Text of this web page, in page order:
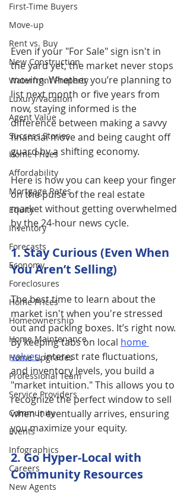
First-Time Buyers
Move-up
Rent vs. Buy
New Construction
Waterfront Property
Luxury/Vacation
Agent Value
Success Stories
Home Prices
Affordability
Mortgage Rates
Equity
Inventory
Forecasts
Economy
Foreclosures
Home Prices
Homeownership
Home Maintenance
Home Upgrades
Professional Team
Service Providers
Community
Events
Infographics
Careers
New Agents
Even if your "For Sale" sign isn't in
the yard yet, the market never stops
moving. Whether you’re planning to
list next month or five years from
now, staying informed is the
difference between making a savvy
financial move and being caught off
guard by a shifting economy.
Here is how you can keep your finger
on the pulse of the real estate
market without getting overwhelmed
by the 24-hour news cycle.
1. Stay Curious (Even When
You Aren’t Selling)
The best time to learn about the
market isn't when you're stressed
out and packing boxes. It’s right now.
By keeping tabs on local home
values, interest rate fluctuations,
and inventory levels, you build a
"market intuition." This allows you to
recognize the perfect window to sell
when it eventually arrives, ensuring
you maximize your equity.
2. Go Hyper-Local with
Community Resources